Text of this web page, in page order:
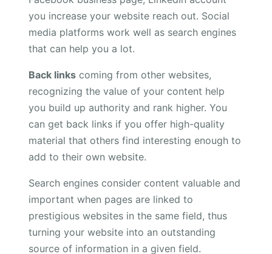
you increase your website reach out. Social
media platforms work well as search engines
that can help you a lot.
Back links coming from other websites,
recognizing the value of your content help
you build up authority and rank higher. You
can get back links if you offer high-quality
material that others find interesting enough to
add to their own website.
Search engines consider content valuable and
important when pages are linked to
prestigious websites in the same field, thus
turning your website into an outstanding
source of information in a given field.